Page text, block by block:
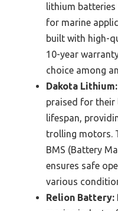
lithium
for marine
built with high-
10-year
choice among
Dakota Lithium:
praised for their
lifespan,
trolling motors.
BMS (Battery
ensures safe
various
Relion Battery: